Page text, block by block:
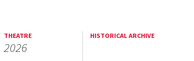
THEATRE
2026
HISTORICAL ARCHIVE